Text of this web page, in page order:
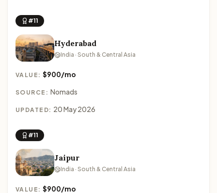
#11
Hyderabad
India · South & Central Asia
VALUE:$900/mo
SOURCE: Nomads
UPDATED: 20 May 2026
#11
Jaipur
India · South & Central Asia
VALUE:$900/mo